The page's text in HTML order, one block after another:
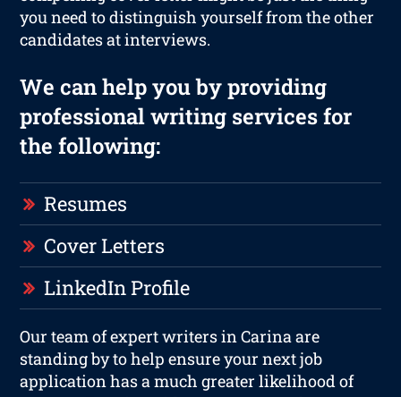
you need to distinguish yourself from the other
candidates at interviews.
We can help you by providing
professional writing services for
the following:
Resumes
Cover Letters
LinkedIn Profile
Our team of expert writers in Carina are
standing by to help ensure your next job
application has a much greater likelihood of